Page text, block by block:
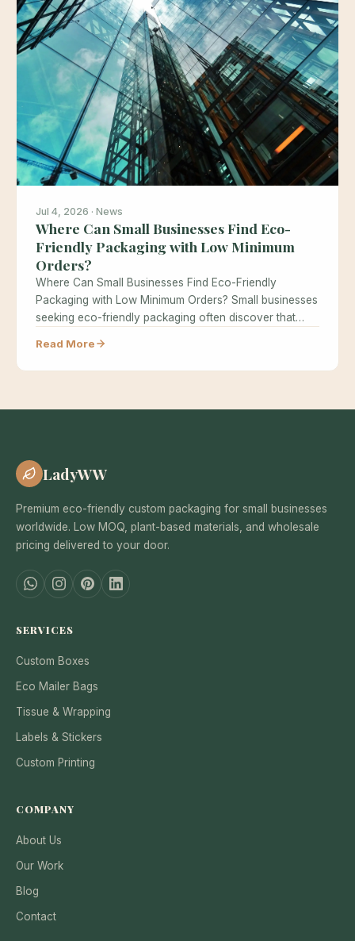
Jul 4, 2026 · News
Where Can Small Businesses Find Eco-
Friendly Packaging with Low Minimum
Orders?
Where Can Small Businesses Find Eco-Friendly
Packaging with Low Minimum Orders? Small businesses
seeking eco-friendly packaging often discover that
Read More
LadyWW
Premium eco-friendly custom packaging for small businesses
worldwide. Low MOQ, plant-based materials, and wholesale
pricing delivered to your door.
SERVICES
Custom Boxes
Eco Mailer Bags
Tissue & Wrapping
Labels & Stickers
Custom Printing
COMPANY
About Us
Our Work
Blog
Contact